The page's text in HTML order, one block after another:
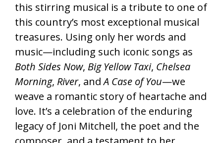
this stirring musical is a tribute to one of
this country’s most exceptional musical
treasures. Using only her words and
music—including such iconic songs as
Both Sides Now, Big Yellow Taxi, Chelsea
Morning, River, andA Case of You—we
weave a romantic story of heartache and
love. It’s a celebration of the enduring
legacy of Joni Mitchell, the poet and the